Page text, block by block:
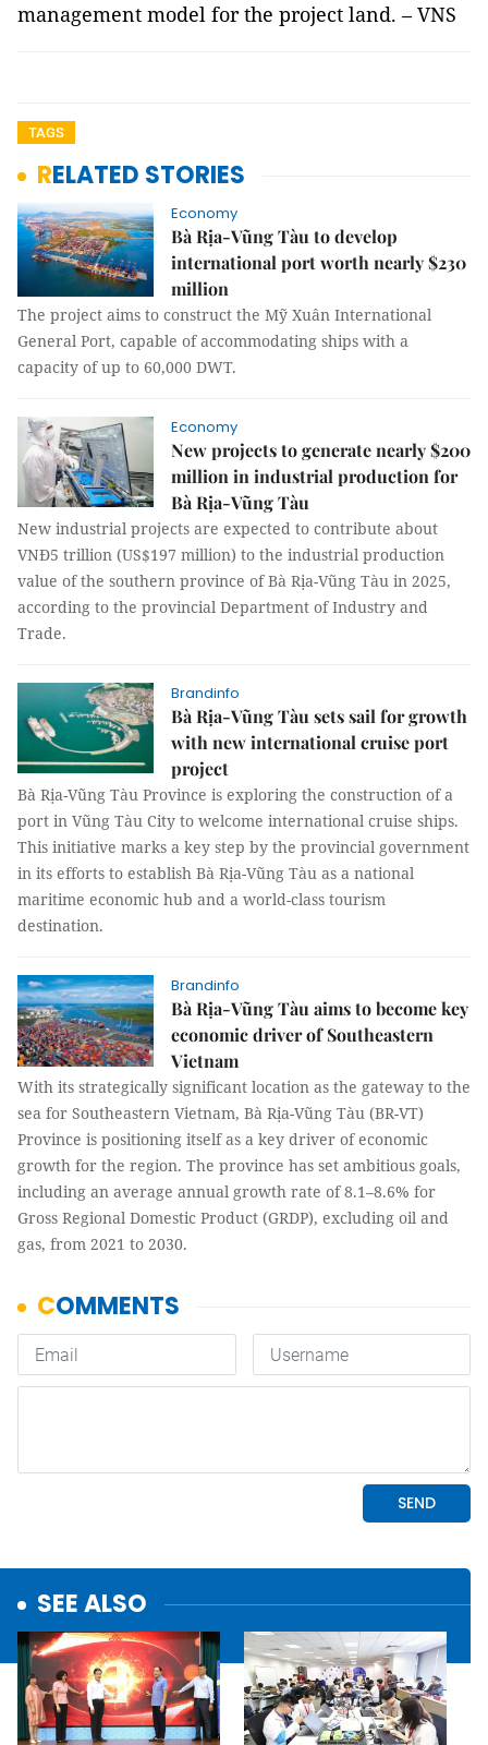
management model for the project land. – VNS
TAGS
RELATED STORIES
Economy
Bà Rịa-Vũng Tàu to develop
international port worth nearly $230
million
The project aims to construct the Mỹ Xuân International
General Port, capable of accommodating ships with a
capacity of up to 60,000 DWT.
Economy
New projects to generate nearly $200
million in industrial production for
Bà Rịa-Vũng Tàu
New industrial projects are expected to contribute about
VNĐ5 trillion (US$197 million) to the industrial production
value of the southern province of Bà Rịa-Vũng Tàu in 2025,
according to the provincial Department of Industry and
Trade.
Brandinfo
Bà Rịa-Vũng Tàu sets sail for growth
with new international cruise port
project
Bà Rịa-Vũng Tàu Province is exploring the construction of a
port in Vũng Tàu City to welcome international cruise ships.
This initiative marks a key step by the provincial government
in its efforts to establish Bà Rịa-Vũng Tàu as a national
maritime economic hub and a world-class tourism
destination.
Brandinfo
Bà Rịa-Vũng Tàu aims to become key
economic driver of Southeastern
Vietnam
With its strategically significant location as the gateway to the
sea for Southeastern Vietnam, Bà Rịa-Vũng Tàu (BR-VT)
Province is positioning itself as a key driver of economic
growth for the region. The province has set ambitious goals,
including an average annual growth rate of 8.1–8.6% for
Gross Regional Domestic Product (GRDP), excluding oil and
gas, from 2021 to 2030.
SEE ALSO